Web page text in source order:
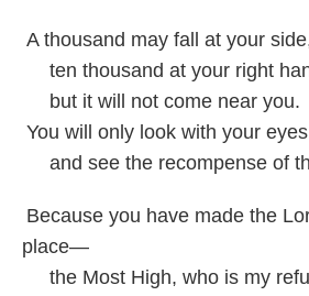
A thousand may fall at your
ten thousand at your right
but it will not come near you.
You will only look with your eyes
and see the recompense of
Because you have made the
place—
the Most High, who is my